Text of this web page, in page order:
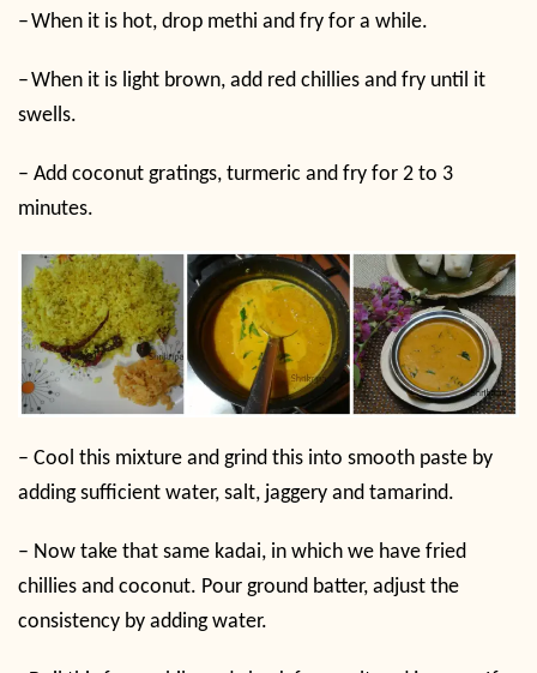
–When it is hot, drop methi and fry for a while.
–When it is light brown, add red chillies and fry until it
swells.
– Add coconut gratings, turmeric and fry for 2 to 3
minutes.
– Cool this mixture and grind this into smooth paste by
adding sufficient water, salt, jaggery and tamarind.
– Now take that same kadai, in which we have fried
chillies and coconut. Pour ground batter, adjust the
consistency by adding water.